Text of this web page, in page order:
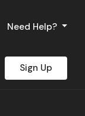
Need Help?
Sign Up